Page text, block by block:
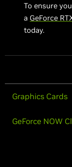
To ensure
a GeForce
today.
Graphics Cards
GeForce NOW